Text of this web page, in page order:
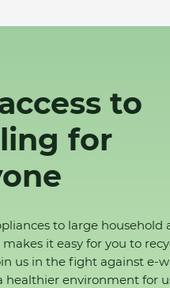
to
for
to large household
makes it easy for you to
us in the fight against e-
healthier environment for